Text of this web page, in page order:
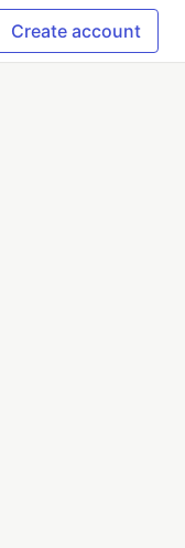
Create account